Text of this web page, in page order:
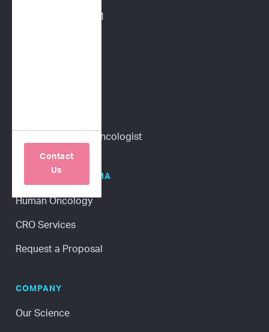
Contact
Us
Dog Lymphoma 101
Find a Veterinary Oncologist
HOSPITALS/PHARMA
Human Oncology
CRO Services
Request a Proposal
COMPANY
Our Science